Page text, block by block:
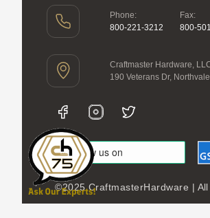
Phone:
800-221-3212
Fax:
800-
Craftmaster Hardware,
190 Veterans Dr,
©2025 CraftmasterHardware |